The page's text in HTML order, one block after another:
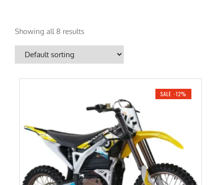
Showing all 8 results
SALE -12%